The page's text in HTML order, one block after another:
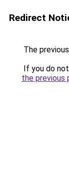
Redirect
The
If you do
the previous